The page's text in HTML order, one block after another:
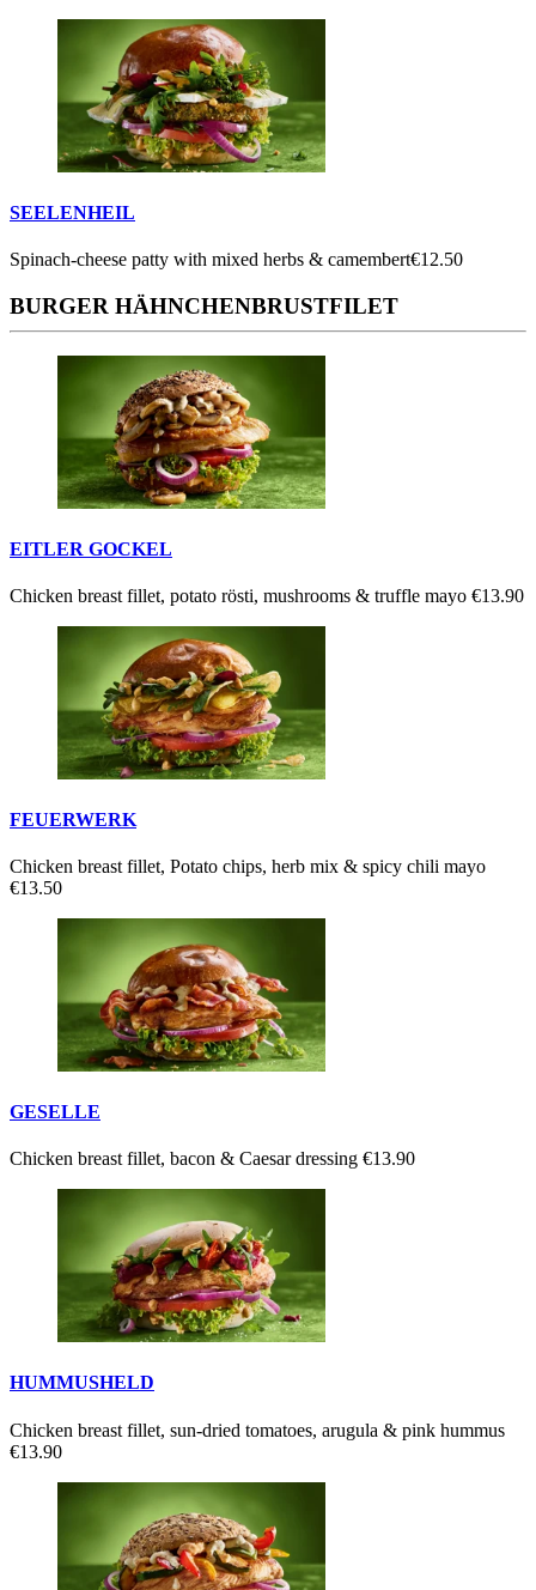
SEELENHEIL
Spinach-cheese patty with mixed herbs & camembert€12.50
BURGER HÄHNCHENBRUSTFILET
EITLER GOCKEL
Chicken breast fillet, potato rösti, mushrooms & truffle mayo €13.90
FEUERWERK
Chicken breast fillet, Potato chips, herb mix & spicy chili mayo
€13.50
GESELLE
Chicken breast fillet, bacon & Caesar dressing €13.90
HUMMUSHELD
Chicken breast fillet, sun-dried tomatoes, arugula & pink hummus
€13.90